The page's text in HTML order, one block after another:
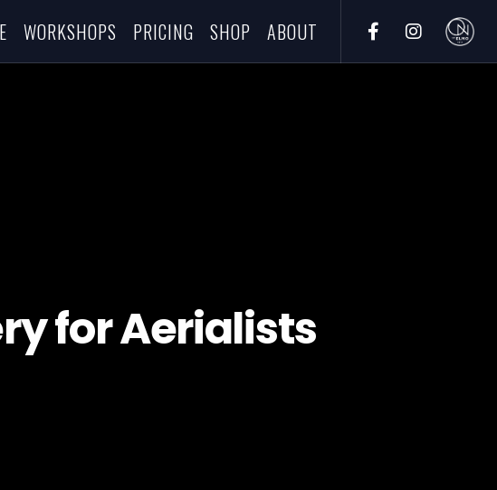
WORKSHOPS PRICING SHOP ABOUT
for Aerialists